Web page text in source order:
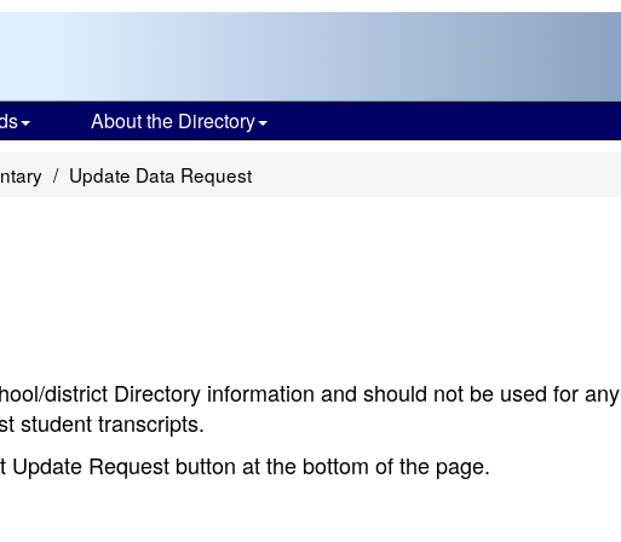
About the Directory
Update Data Request
district Directory information and should not be used for any
student transcripts.
Request button at the bottom of the page.